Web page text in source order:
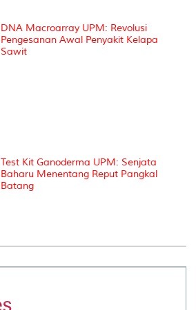
DNA Macroarray UPM: Revolusi
Pengesanan Awal Penyakit Kelapa
Sawit
Test Kit Ganoderma UPM: Senjata
Baharu Menentang Reput Pangkal
Batang